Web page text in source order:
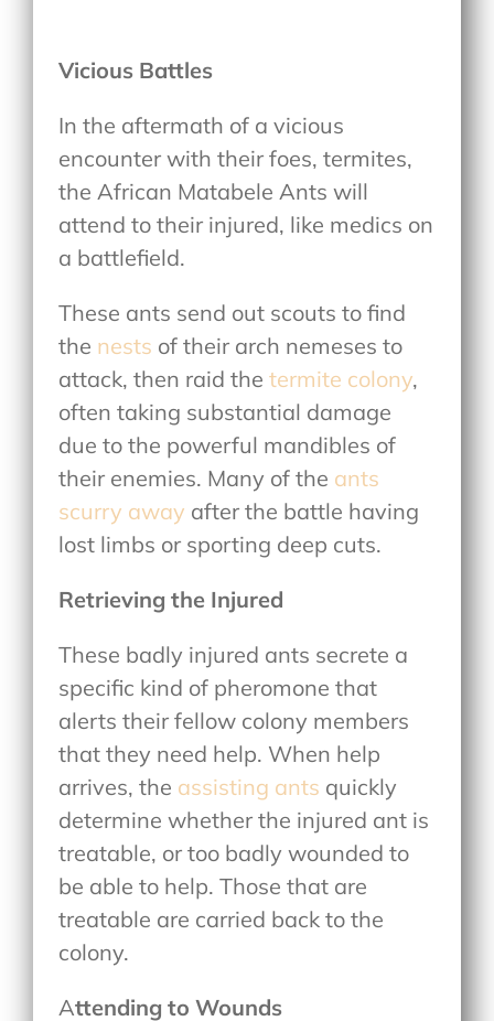
Vicious Battles
In the aftermath of a vicious
encounter with their foes, termites,
the African Matabele Ants will
attend to their injured, like medics on
a battlefield.
These ants send out scouts to find
the nests of their arch nemeses to
attack, then raid thetermite colony,
often taking substantial damage
due to the powerful mandibles of
their enemies. Many of the ants
scurry away after the battle having
lost limbs or sporting deep cuts.
Retrieving the Injured
These badly injured ants secrete a
specific kind of pheromone that
alerts their fellow colony members
that they need help. When help
arrives, the assisting ants quickly
determine whether the injured ant is
treatable, or too badly wounded to
be able to help. Those that are
treatable are carried back to the
colony.
Attending to Wounds